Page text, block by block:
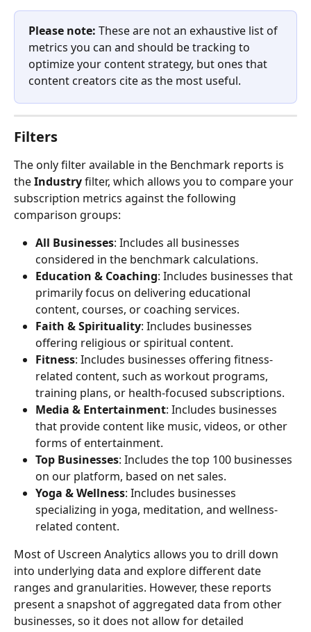
Please note: These are not an exhaustive list of
metrics you can and should be tracking to
optimize your content strategy, but ones that
content creators cite as the most useful.
Filters
The only filter available in the Benchmark reports is
the Industry filter, which allows you to compare your
subscription metrics against the following
comparison groups:
All Businesses: Includes all businesses
considered in the benchmark calculations.
Education & Coaching: Includes businesses that
primarily focus on delivering educational
content, courses, or coaching services.
Faith & Spirituality: Includes businesses
offering religious or spiritual content.
Fitness: Includes businesses offering fitness-
related content, such as workout programs,
training plans, or health-focused subscriptions.
Media & Entertainment: Includes businesses
that provide content like music, videos, or other
forms of entertainment.
Top Businesses: Includes the top 100 businesses
on our platform, based on net sales.
Yoga & Wellness: Includes businesses
specializing in yoga, meditation, and wellness-
related content.
Most of Uscreen Analytics allows you to drill down
into underlying data and explore different date
ranges and granularities. However, these reports
present a snapshot of aggregated data from other
businesses, so it does not allow for detailed